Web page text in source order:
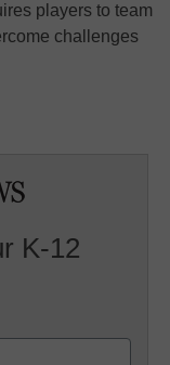
players to team
challenges
K-12